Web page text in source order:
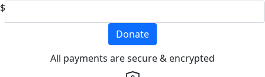
$
Donate
All payments are secure & encrypted